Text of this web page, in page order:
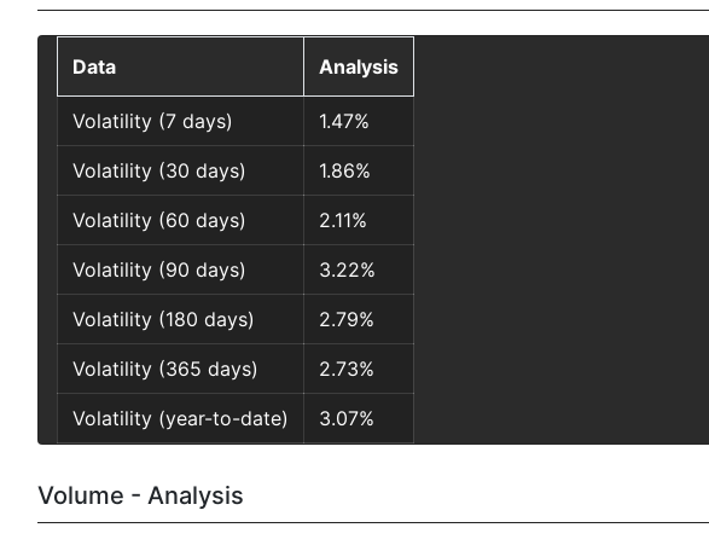
Data Analysis
Volatility (7 days) 1.47%
Volatility (30 days) 1.86%
Volatility (60 days) 2.11%
Volatility (90 days) 3.22%
Volatility (180 days) 2.79%
Volatility (365 days) 2.73%
Volatility (year-to-date) 3.07%
Volume - Analysis